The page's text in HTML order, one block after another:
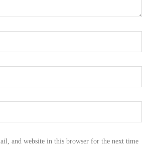
and website in this browser for the next time